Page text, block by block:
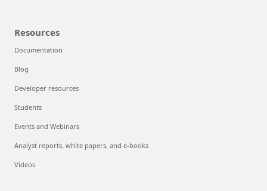
Resources
Documentation
Blog
Developer resources
Students
Events and Webinars
Analyst reports, white papers, and e-books
Videos